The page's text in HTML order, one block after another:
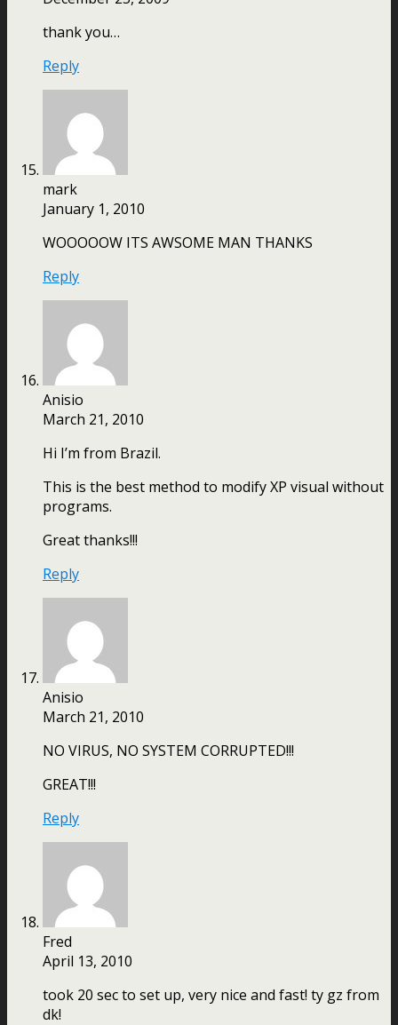
thank you…
Reply
mark
January 1, 2010
WOOOOOW ITS AWSOME MAN THANKS
Reply
Anisio
March 21, 2010
Hi I’m from Brazil.
This is the best method to modify XP visual without
programs.
Great thanks!!!
Reply
Anisio
March 21, 2010
NO VIRUS, NO SYSTEM CORRUPTED!!!
GREAT!!!
Reply
Fred
April 13, 2010
took 20 sec to set up, very nice and fast! ty gz from
dk!